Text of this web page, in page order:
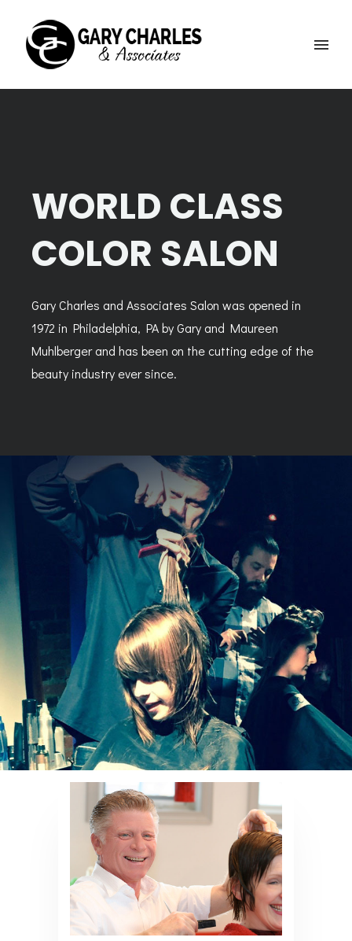
WORLD CLASS
COLOR SALON
Gary Charles and Associates Salon was opened in
1972 in Philadelphia, PA by Gary and Maureen
Muhlberger and has been on the cutting edge of the
beauty industry ever since.